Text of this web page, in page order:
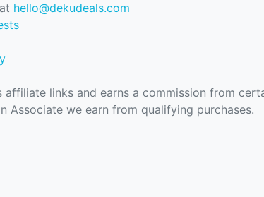
hello@dekudeals.com
affiliate links and earns a commission from
Associate we earn from qualifying purchases.